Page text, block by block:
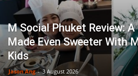
M Social Phuket Review:
Made Even Sweeter With
Kids
Jason Ang - 3 August 2026